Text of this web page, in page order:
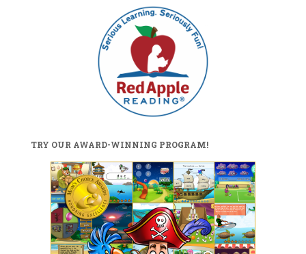
TRY OUR AWARD-WINNING PROGRAM!